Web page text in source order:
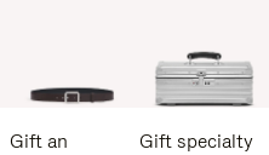
Gift an
Gift specialty